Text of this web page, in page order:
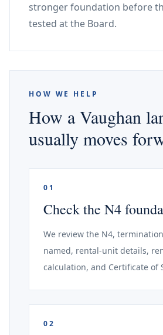
stronger foundation before
tested at the Board.
HOW WE HELP
How a Vaughan
usually moves
01
Check the N4
We review the N4,
named, rental-unit details,
calculation, and Certificate of
02